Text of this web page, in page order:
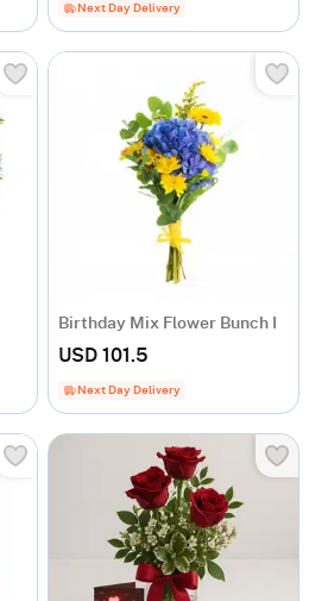
Next Day Delivery
Birthday Mix Flower Bunch I
USD 101.5
Next Day Delivery